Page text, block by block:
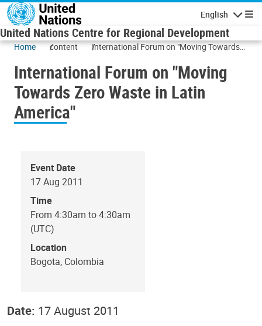
Skip to main content
English
United Nations Centre for Regional Development
Home content
International Forum on "Moving Towards
International Forum on "Moving
Towards Zero Waste in Latin
America"
Event Date
17 Aug 2011
Time
From 4:30am to 4:30am
(UTC)
Location
Bogota, Colombia
Date: 17 August 2011